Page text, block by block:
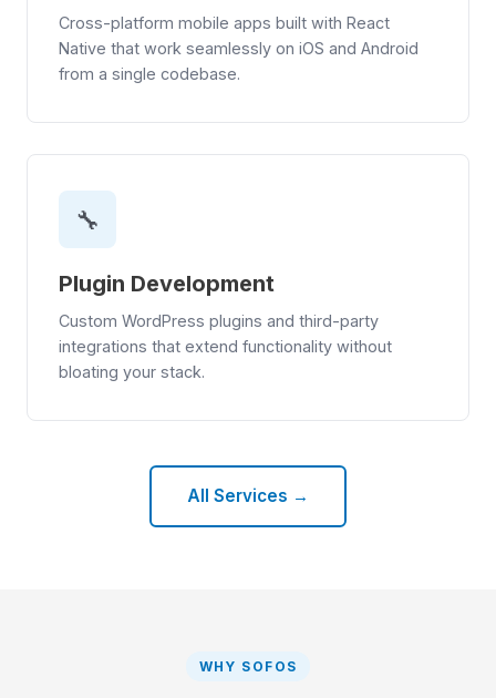
Cross-platform mobile apps built with React
Native that work seamlessly on iOS and Android
from a single codebase.
🔧
Plugin Development
Custom WordPress plugins and third-party
integrations that extend functionality without
bloating your stack.
All Services →
WHY SOFOS